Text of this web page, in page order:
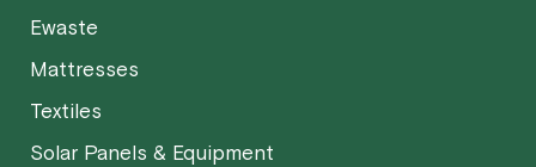
Ewaste
Mattresses
Textiles
Solar Panels & Equipment